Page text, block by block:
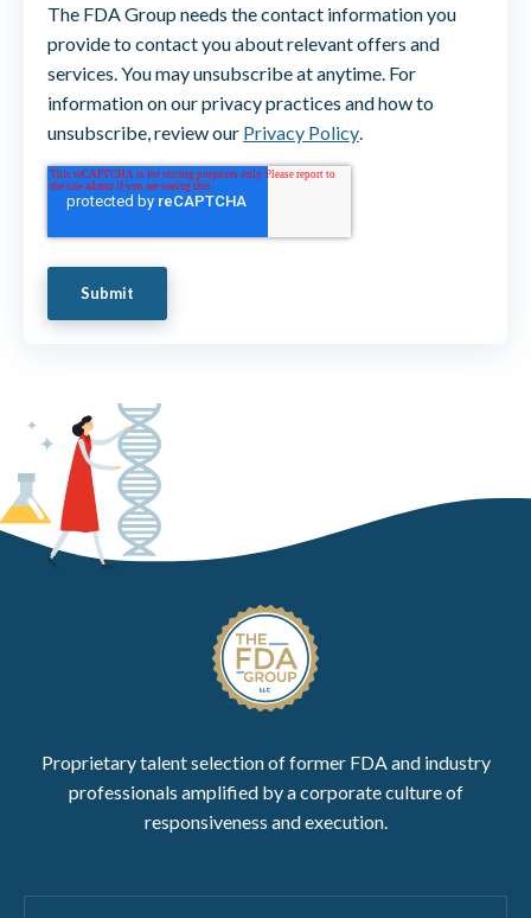
The FDA Group needs the contact information you
provide to contact you about relevant offers and
services. You may unsubscribe at anytime. For
information on our privacy practices and how to
unsubscribe, review our Privacy Policy
Proprietary talent selection of former FDA and industry
professionals amplified by a corporate culture of
responsiveness and execution.